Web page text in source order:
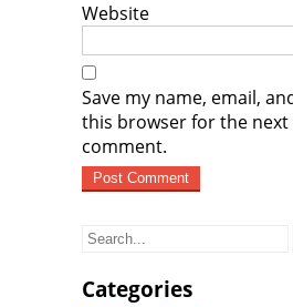
Website
Save my name, email,
this browser for the next
comment.
Search
Categories